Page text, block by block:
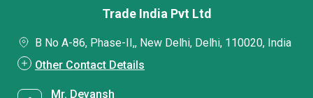
Trade India Pvt Ltd
B No A-86, Phase-II,, New Delhi, Delhi, 110020, India
Other Contact Details
Mr. Devansh